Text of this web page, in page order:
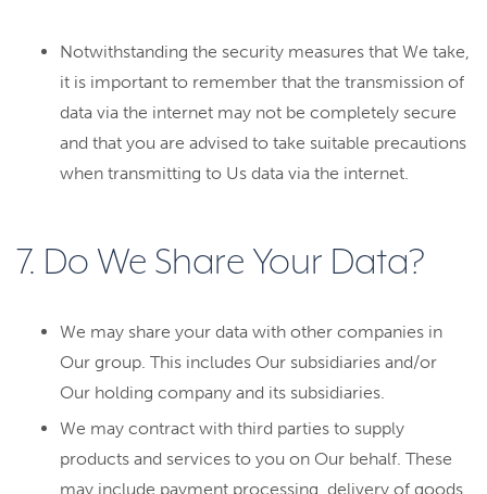
Notwithstanding the security measures that We take,
it is important to remember that the transmission of
data via the internet may not be completely secure
and that you are advised to take suitable precautions
when transmitting to Us data via the internet.
7. Do We Share Your Data?
We may share your data with other companies in
Our group. This includes Our subsidiaries and/or
Our holding company and its subsidiaries.
We may contract with third parties to supply
products and services to you on Our behalf. These
may include payment processing, delivery of goods,